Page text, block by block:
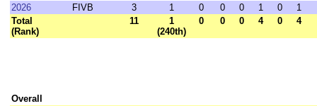
2026
FIVB 3 1 0 0 0 1 0
1
Total
(Rank)
11
1
(240th)
0 0 0 4 0 4
Overall